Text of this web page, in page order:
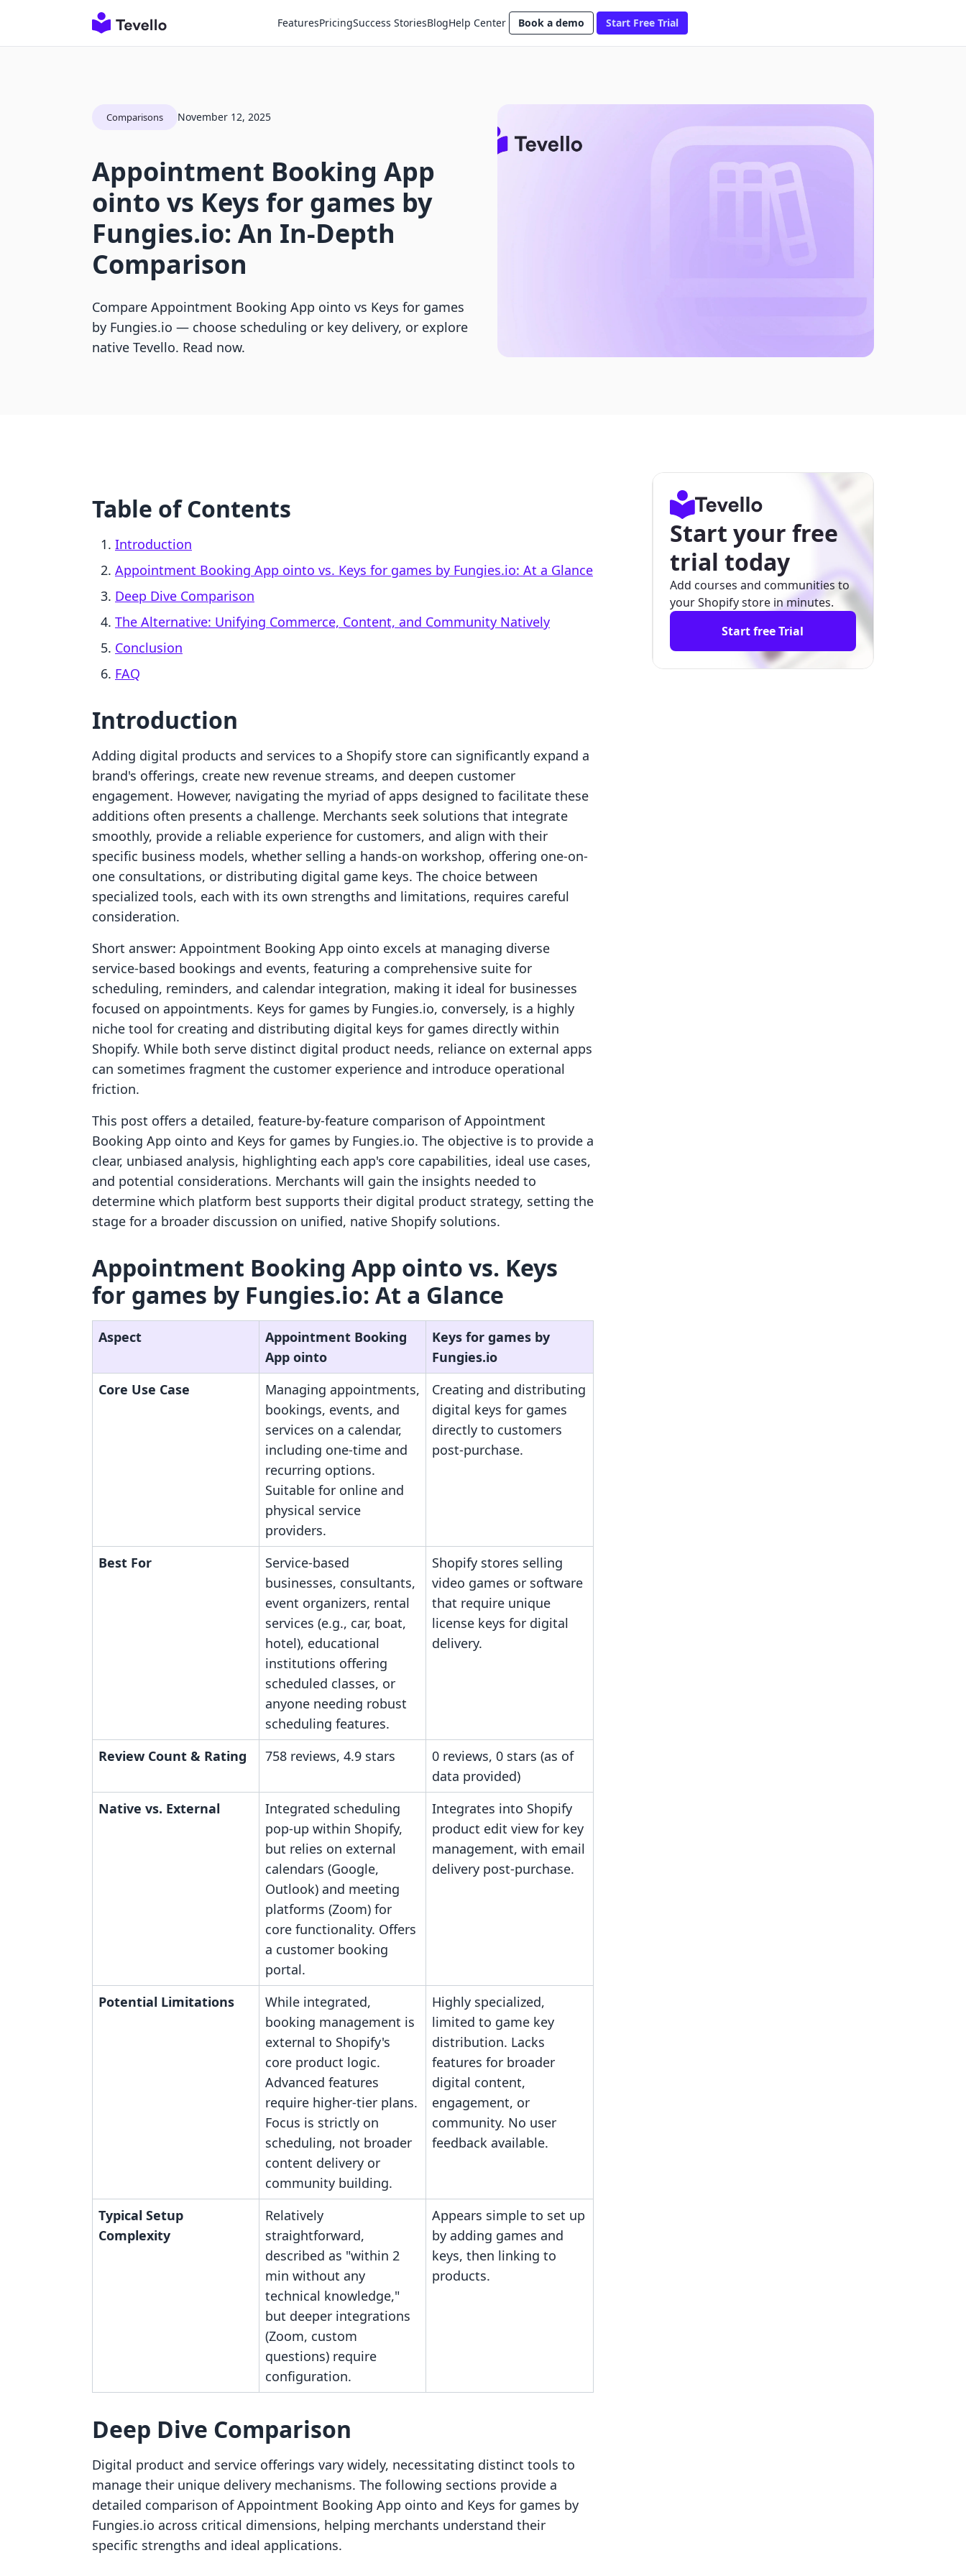
FeaturesPricingSuccess StoriesBlogHelp Center Book a demo Start Free Trial
Comparisons November 12, 2025
Appointment Booking App
ointo vs Keys for games by
Fungies.io: An In-Depth
Comparison
Compare Appointment Booking App ointo vs Keys for games
by Fungies.io — choose scheduling or key delivery, or explore
native Tevello. Read now.
Table of Contents
Introduction
Appointment Booking App ointo vs. Keys for games by Fungies.io: At a Glance
Deep Dive Comparison
The Alternative: Unifying Commerce, Content, and Community Natively
Conclusion
FAQ
Introduction
Adding digital products and services to a Shopify store can significantly expand a
brand's offerings, create new revenue streams, and deepen customer
engagement. However, navigating the myriad of apps designed to facilitate these
additions often presents a challenge. Merchants seek solutions that integrate
smoothly, provide a reliable experience for customers, and align with their
specific business models, whether selling a hands-on workshop, offering one-on-
one consultations, or distributing digital game keys. The choice between
specialized tools, each with its own strengths and limitations, requires careful
consideration.
Short answer: Appointment Booking App ointo excels at managing diverse
service-based bookings and events, featuring a comprehensive suite for
scheduling, reminders, and calendar integration, making it ideal for businesses
focused on appointments. Keys for games by Fungies.io, conversely, is a highly
niche tool for creating and distributing digital keys for games directly within
Shopify. While both serve distinct digital product needs, reliance on external apps
can sometimes fragment the customer experience and introduce operational
friction.
This post offers a detailed, feature-by-feature comparison of Appointment
Booking App ointo and Keys for games by Fungies.io. The objective is to provide a
clear, unbiased analysis, highlighting each app's core capabilities, ideal use cases,
and potential considerations. Merchants will gain the insights needed to
determine which platform best supports their digital product strategy, setting the
stage for a broader discussion on unified, native Shopify solutions.
Appointment Booking App ointo vs. Keys
for games by Fungies.io: At a Glance
Aspect
Appointment Booking
App ointo
Keys for games by
Fungies.io
Core Use Case
Managing appointments,
bookings, events, and
services on a calendar,
including one-time and
recurring options.
Suitable for online and
physical service
providers.
Creating and distributing
digital keys for games
directly to customers
post-purchase.
Best For
Service-based
businesses, consultants,
event organizers, rental
services (e.g., car, boat,
hotel), educational
institutions offering
scheduled classes, or
anyone needing robust
scheduling features.
Shopify stores selling
video games or software
that require unique
license keys for digital
delivery.
Review Count & Rating 758 reviews, 4.9 stars
0 reviews, 0 stars (as of
data provided)
Native vs. External
Integrated scheduling
pop-up within Shopify,
but relies on external
calendars (Google,
Outlook) and meeting
platforms (Zoom) for
core functionality. Offers
a customer booking
portal.
Integrates into Shopify
product edit view for key
management, with email
delivery post-purchase.
Potential Limitations
While integrated,
booking management is
external to Shopify's
core product logic.
Advanced features
require higher-tier plans.
Focus is strictly on
scheduling, not broader
content delivery or
community building.
Highly specialized,
limited to game key
distribution. Lacks
features for broader
digital content,
engagement, or
community. No user
feedback available.
Typical Setup
Complexity
Relatively
straightforward,
described as "within 2
min without any
technical knowledge,"
but deeper integrations
(Zoom, custom
questions) require
configuration.
Appears simple to set up
by adding games and
keys, then linking to
products.
Deep Dive Comparison
Digital product and service offerings vary widely, necessitating distinct tools to
manage their unique delivery mechanisms. The following sections provide a
detailed comparison of Appointment Booking App ointo and Keys for games by
Fungies.io across critical dimensions, helping merchants understand their
specific strengths and ideal applications.
Start your free
trial today
Add courses and communities to
your Shopify store in minutes.
Start free Trial